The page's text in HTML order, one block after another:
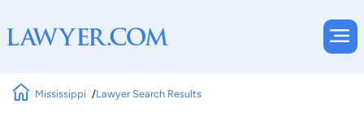
Mississippi Lawyer Search Results